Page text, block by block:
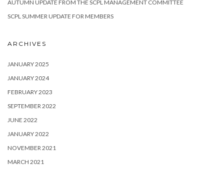
AUTUMN UPDATE FROM THE SCPL MANAGEMENT COMMITTEE
SCPL SUMMER UPDATE FOR MEMBERS
ARCHIVES
JANUARY 2025
JANUARY 2024
FEBRUARY 2023
SEPTEMBER 2022
JUNE 2022
JANUARY 2022
NOVEMBER 2021
MARCH 2021